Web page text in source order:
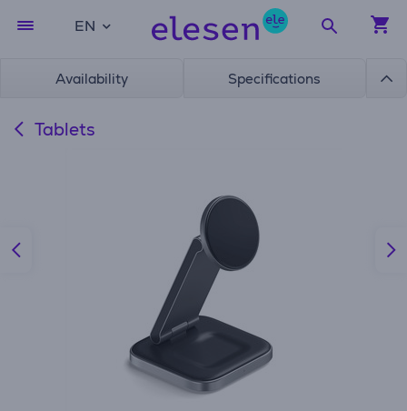
EN
Availability Specifications
Tablets